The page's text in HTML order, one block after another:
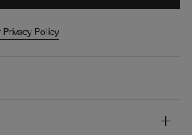
Privacy Policy